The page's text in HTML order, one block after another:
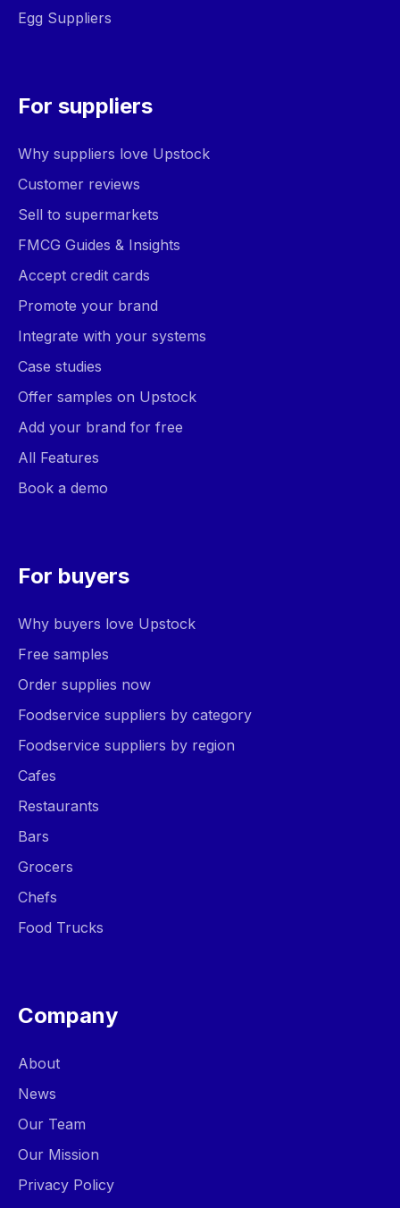
Egg Suppliers
For suppliers
Why suppliers love Upstock
Customer reviews
Sell to supermarkets
FMCG Guides & Insights
Accept credit cards
Promote your brand
Integrate with your systems
Case studies
Offer samples on Upstock
Add your brand for free
All Features
Book a demo
For buyers
Why buyers love Upstock
Free samples
Order supplies now
Foodservice suppliers by category
Foodservice suppliers by region
Cafes
Restaurants
Bars
Grocers
Chefs
Food Trucks
Company
About
News
Our Team
Our Mission
Privacy Policy